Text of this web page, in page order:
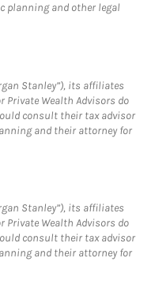
planning and other legal
Stanley”), its affiliates
Private Wealth Advisors do
consult their tax advisor
and their attorney for
Stanley”), its affiliates
Private Wealth Advisors do
consult their tax advisor
and their attorney for